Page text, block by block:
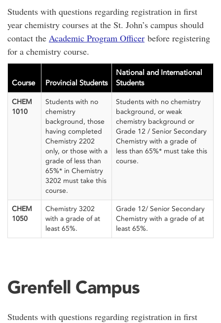
Students with questions regarding registration in first
year chemistry courses at the St. John’s campus should
contact the Academic Program Officer before registering
for a chemistry course.
Course Provincial Students
National and International
Students
CHEM
1010
Students with no
chemistry
background, those
having completed
Chemistry 2202
only, or those with a
grade of less than
65%* in Chemistry
3202 must take this
course.
Students with no chemistry
background, or weak
chemistry background or
Grade 12 / Senior Secondary
Chemistry with a grade of
less than 65%* must take this
course.
CHEM
1050
Chemistry 3202
with a grade of at
least 65%.
Grade 12/ Senior Secondary
Chemistry with a grade of at
least 65%.
Grenfell Campus
Students with questions regarding registration in first